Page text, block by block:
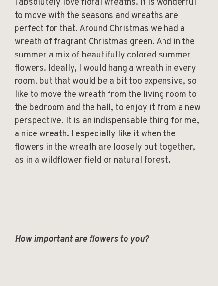
I absolutely love floral wreaths. It is wonderful
to move with the seasons and wreaths are
perfect for that. Around Christmas we had a
wreath of fragrant Christmas green. And in the
summer a mix of beautifully colored summer
flowers. Ideally, I would hang a wreath in every
room, but that would be a bit too expensive, so I
like to move the wreath from the living room to
the bedroom and the hall, to enjoy it from a new
perspective. It is an indispensable thing for me,
a nice wreath. I especially like it when the
flowers in the wreath are loosely put together,
as in a wildflower field or natural forest.
How important are flowers to you?